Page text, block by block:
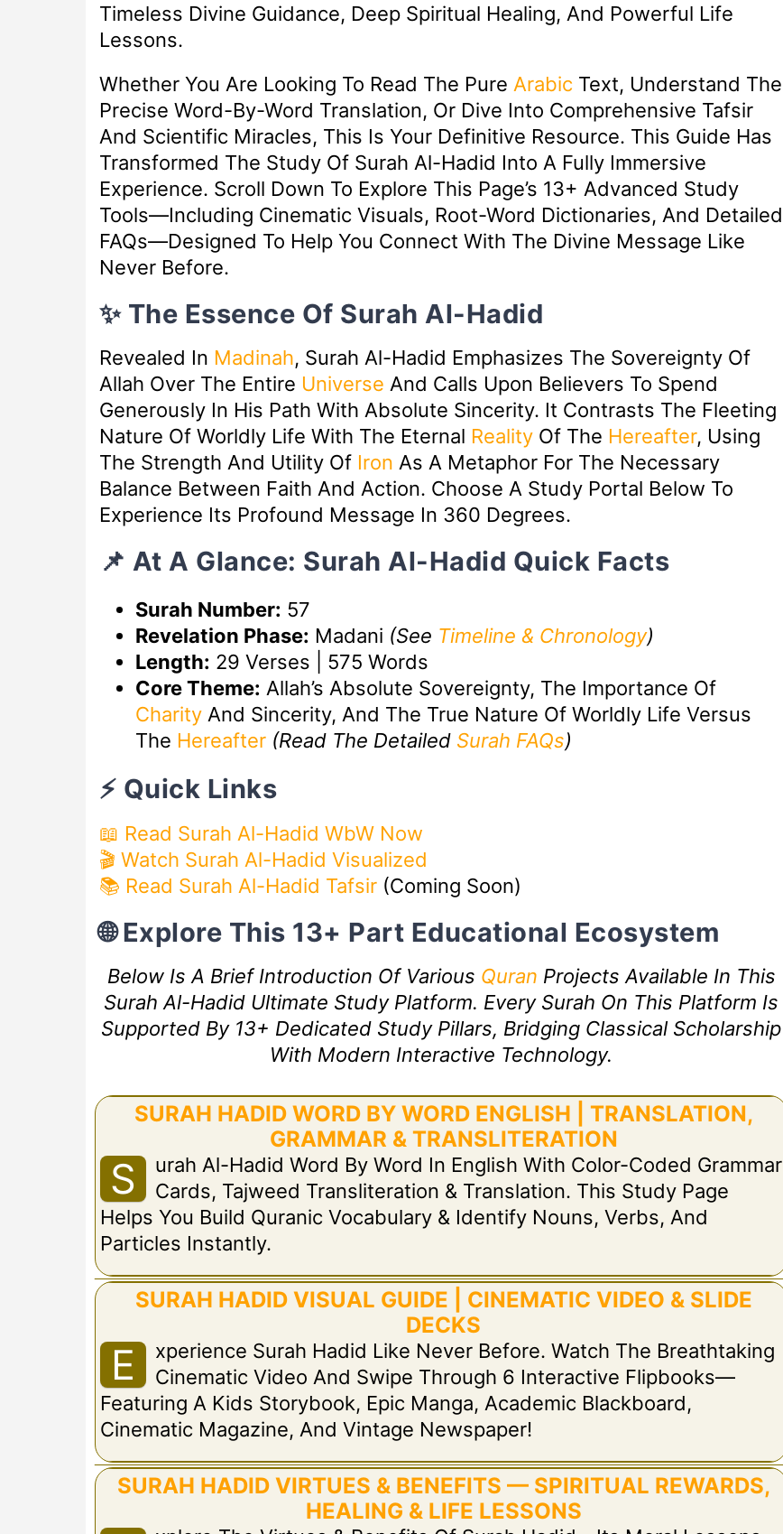
Timeless Divine Guidance, Deep Spiritual Healing, And Powerful Life
Lessons.
Whether You Are Looking To Read The Pure ArabicText, Understand The
Precise Word-By-Word Translation, Or Dive Into Comprehensive Tafsir
And Scientific Miracles, This Is Your Definitive Resource. This Guide Has
Transformed The Study Of Surah Al-Hadid Into A Fully Immersive
Experience. Scroll Down To Explore This Page’s 13+ Advanced Study
Tools—Including Cinematic Visuals, Root-Word Dictionaries, And Detailed
FAQs—Designed To Help You Connect With The Divine Message Like
Never Before.
✨ The Essence Of Surah Al-Hadid
Revealed In Madinah, Surah Al-Hadid Emphasizes The Sovereignty Of
Allah Over The Entire Universe And Calls Upon Believers To Spend
Generously In His Path With Absolute Sincerity. It Contrasts The Fleeting
Nature Of Worldly Life With The Eternal RealityOf The Hereafter, Using
The Strength And Utility Of Iron As A Metaphor For The Necessary
Balance Between Faith And Action. Choose A Study Portal Below To
Experience Its Profound Message In 360 Degrees.
📌 At A Glance: Surah Al-Hadid Quick Facts
Surah Number: 57
Revelation Phase: Madani (See Timeline & Chronology)
Length: 29 Verses | 575 Words
Core Theme: Allah’s Absolute Sovereignty, The Importance Of
CharityAnd Sincerity, And The True Nature Of Worldly Life Versus
The Hereafter (Read The Detailed Surah FAQs)
⚡ Quick Links
📖 Read Surah Al-Hadid WbW Now
🎬 Watch Surah Al-Hadid Visualized
📚 Read Surah Al-Hadid Tafsir(Coming Soon)
🌐 Explore This 13+ Part Educational Ecosystem
Below Is A Brief Introduction Of Various Quran Projects Available In This
Surah Al-Hadid Ultimate Study Platform. Every Surah On This Platform Is
Supported By 13+ Dedicated Study Pillars, Bridging Classical Scholarship
With Modern Interactive Technology.
SURAH HADID WORD BY WORD ENGLISH | TRANSLATION,
GRAMMAR & TRANSLITERATION
S
Urah Al-Hadid Word By Word In English With Color-Coded Grammar
Cards, Tajweed Transliteration & Translation. This Study Page
Helps You Build Quranic Vocabulary & Identify Nouns, Verbs, And
Particles Instantly.
SURAH HADID VISUAL GUIDE | CINEMATIC VIDEO & SLIDE
DECKS
E
Xperience Surah Hadid Like Never Before. Watch The Breathtaking
Cinematic Video And Swipe Through 6 Interactive Flipbooks—
Featuring A Kids Storybook, Epic Manga, Academic Blackboard,
Cinematic Magazine, And Vintage Newspaper!
SURAH HADID VIRTUES & BENEFITS — SPIRITUAL REWARDS,
HEALING & LIFE LESSONS